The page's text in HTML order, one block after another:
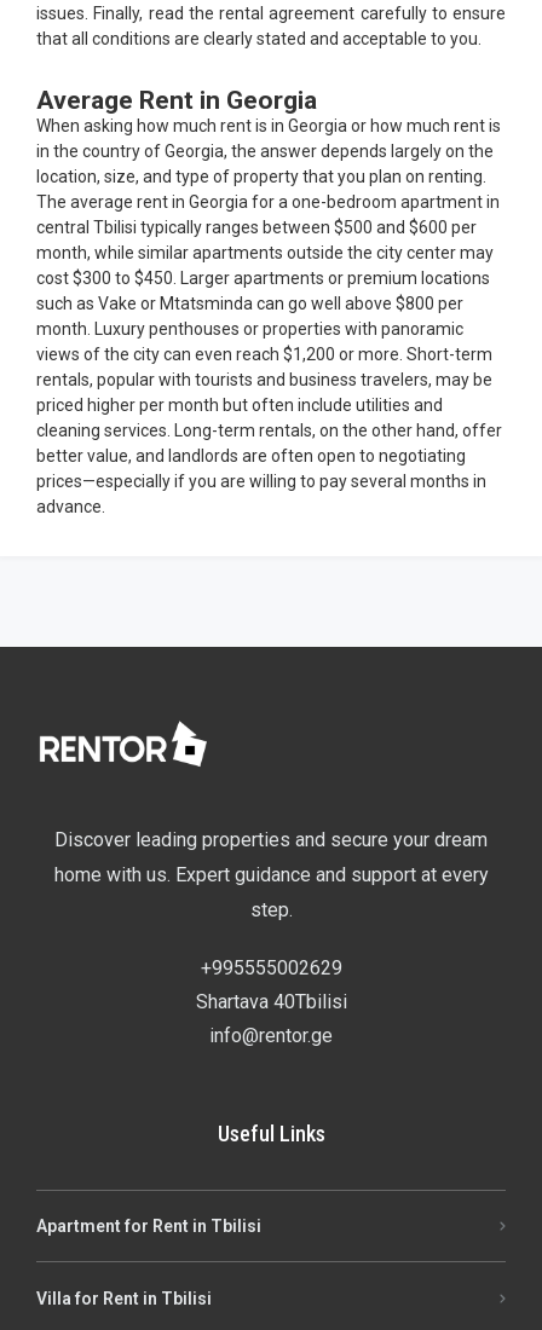
issues. Finally, read the rental agreement carefully to ensure
that all conditions are clearly stated and acceptable to you.
Average Rent in Georgia
When asking how much rent is in Georgia or how much rent is
in the country of Georgia, the answer depends largely on the
location, size, and type of property that you plan on renting.
The average rent in Georgia for a one-bedroom apartment in
central Tbilisi typically ranges between $500 and $600 per
month, while similar apartments outside the city center may
cost $300 to $450. Larger apartments or premium locations
such as Vake or Mtatsminda can go well above $800 per
month. Luxury penthouses or properties with panoramic
views of the city can even reach $1,200 or more. Short-term
rentals, popular with tourists and business travelers, may be
priced higher per month but often include utilities and
cleaning services. Long-term rentals, on the other hand, offer
better value, and landlords are often open to negotiating
prices—especially if you are willing to pay several months in
advance.
Discover leading properties and secure your dream
home with us. Expert guidance and support at every
step.
+995555002629
Shartava 40Tbilisi
info@rentor.ge
Useful Links
Apartment for Rent in Tbilisi
Villa for Rent in Tbilisi